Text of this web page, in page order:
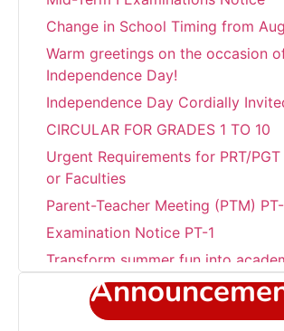
Change in School Timing from
Warm greetings on the occasion of
Independence Day!
Independence Day Cordially
CIRCULAR FOR GRADES 1 TO 10
Urgent Requirements for PRT/PGT
or Faculties
Parent-Teacher Meeting (PTM)
Examination Notice PT-1
Transform summer fun into
success!!!
Career Development Programme
Jaleswar Academy